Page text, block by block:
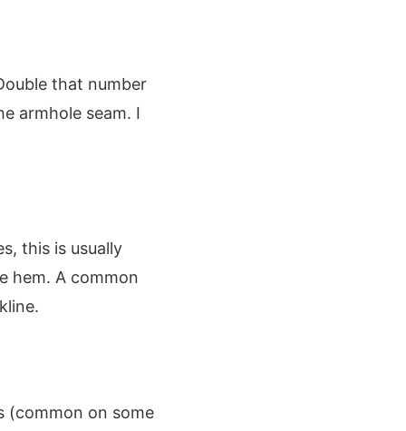
that number
armhole seam. I
this is usually
hem. A common
(common on some